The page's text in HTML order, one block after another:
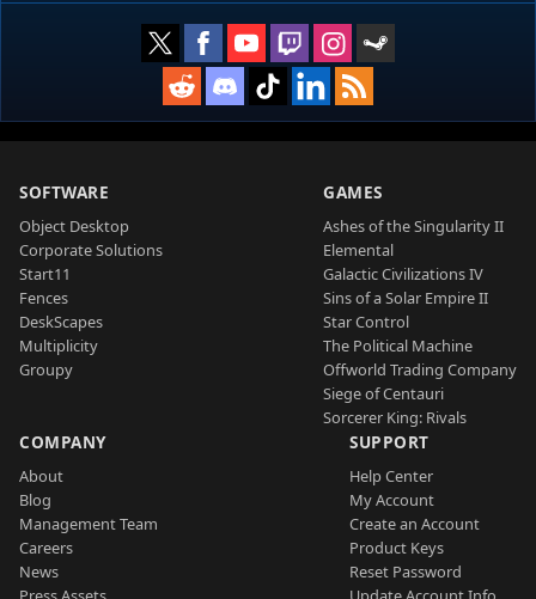
SOFTWARE
Object Desktop
Corporate Solutions
Start11
Fences
DeskScapes
Multiplicity
Groupy
GAMES
Ashes of the Singularity II
Elemental
Galactic Civilizations IV
Sins of a Solar Empire II
Star Control
The Political Machine
Offworld Trading Company
Siege of Centauri
Sorcerer King: Rivals
COMPANY
About
Blog
Management Team
Careers
News
SUPPORT
Help Center
My Account
Create an Account
Product Keys
Reset Password